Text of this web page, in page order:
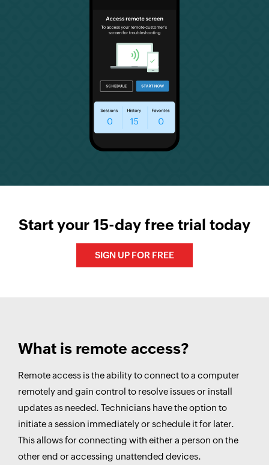
Start your 15-day free trial today
SIGN UP FOR FREE
What is remote access?
Remote access is the ability to connect to a computer
remotely and gain control to resolve issues or install
updates as needed. Technicians have the option to
initiate a session immediately or schedule it for later.
This allows for connecting with either a person on the
other end or accessing unattended devices.
Virtual Private Network (VPN)
Remote Desktop Protocol (RDP)
Remote Access Software/Tools